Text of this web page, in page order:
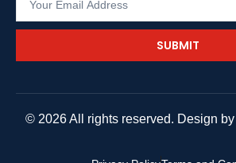
SUBMIT
© 2026 All rights reserved. Design by